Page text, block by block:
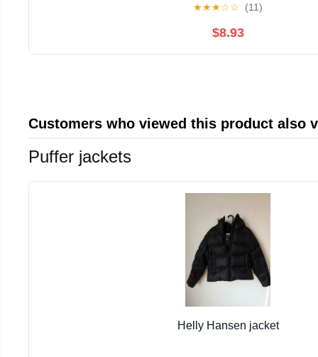
★★★☆☆ (11)
$8.93
Customers who viewed this product also
Puffer jackets
Helly Hansen jacket